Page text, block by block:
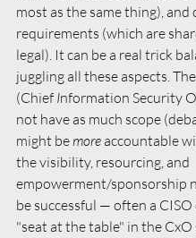
most as the same thing), and
requirements (which are
legal). It can be a real trick
juggling all these aspects.
(Chief Information Security
not have as much scope
might be more accountable
the visibility, resourcing, and
empowerment/sponsorship
be successful — often a CISO
"seat at the table" in the